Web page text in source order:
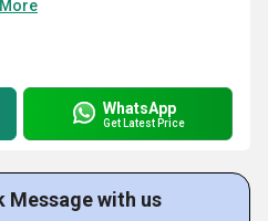
WhatsApp
Get Latest Price
Message with us